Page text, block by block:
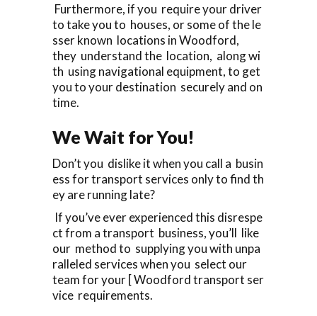
Furthermore, if you require your driver
to take you to houses, or some of the le
sser known locations in Woodford,
they understand the location, along wi
th using navigational equipment, to get
you to your destination securely and on
time.
We Wait for You!
Don’t you dislike it when you call a busin
ess for transport services only to find th
ey are running late?
If you’ve ever experienced this disrespe
ct from a transport business, you’ll like
our method to supplying you with unpa
ralleled services when you select our
team for your [ Woodford transport ser
vice requirements.